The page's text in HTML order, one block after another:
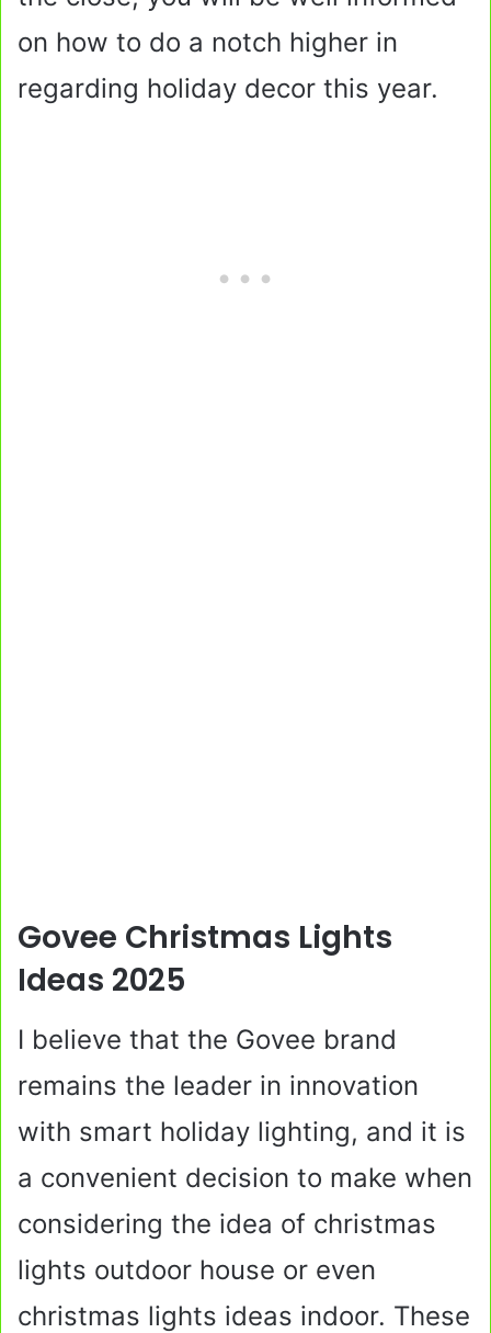
on how to do a notch higher in
regarding holiday decor this year.
Govee Christmas Lights
Ideas 2025
I believe that the Govee brand
remains the leader in innovation
with smart holiday lighting, and it is
a convenient decision to make when
considering the idea of christmas
lights outdoor house or even
christmas lights ideas indoor. These